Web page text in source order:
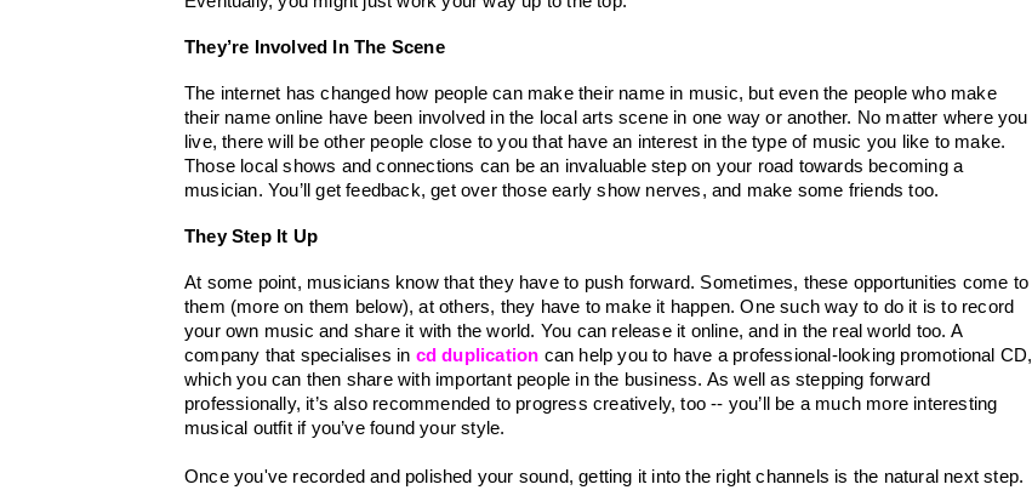
They’re Involved In The Scene
The internet has changed how people can make their name in music, but even the people who make
their name online have been involved in the local arts scene in one way or another. No matter where you
live, there will be other people close to you that have an interest in the type of music you like to make.
Those local shows and connections can be an invaluable step on your road towards becoming a
musician. You’ll get feedback, get over those early show nerves, and make some friends too.
They Step It Up
At some point, musicians know that they have to push forward. Sometimes, these opportunities come to
them (more on them below), at others, they have to make it happen. One such way to do it is to record
your own music and share it with the world. You can release it online, and in the real world too. A
company that specialises in cd duplication can help you to have a professional-looking promotional CD,
which you can then share with important people in the business. As well as stepping forward
professionally, it’s also recommended to progress creatively, too -- you’ll be a much more interesting
musical outfit if you’ve found your style.
Once you've recorded and polished your sound, getting it into the right channels is the natural next step.